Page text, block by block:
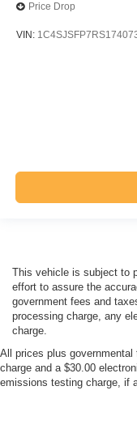
Price Drop
VIN:
This vehicle is subject to
effort to assure the
government fees and
processing charge, any
charge.
All prices plus
charge and a $30.00
emissions testing charge, if